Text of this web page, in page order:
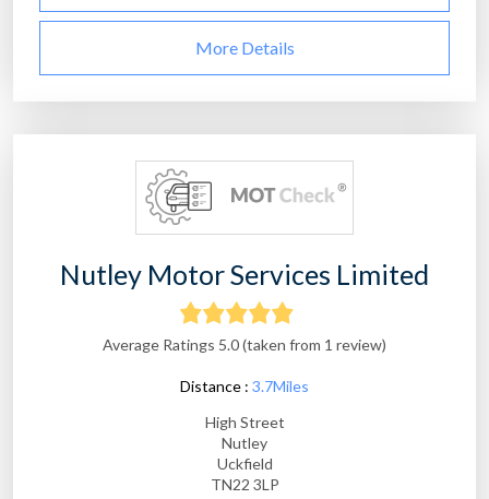
More Details
Nutley Motor Services Limited
Average Ratings 5.0 (taken from 1 review)
Distance : 3.7Miles
High Street
Nutley
Uckfield
TN22 3LP